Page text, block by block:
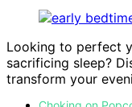
Looking to perfect
sacrificing sleep?
transform your